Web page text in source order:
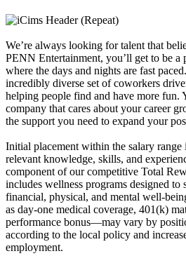
We’re always looking for talent that
PENN Entertainment, you’ll get to be a
where the days and nights are fast
incredibly diverse set of coworkers
helping people find and have more fun.
company that cares about your career
the support you need to expand your
Initial placement within the salary range
relevant knowledge, skills, and
component of our competitive Total
includes wellness programs designed to
financial, physical, and mental well-
as day-one medical coverage, 401(k)
performance bonus—may vary by
according to the local policy and
employment.